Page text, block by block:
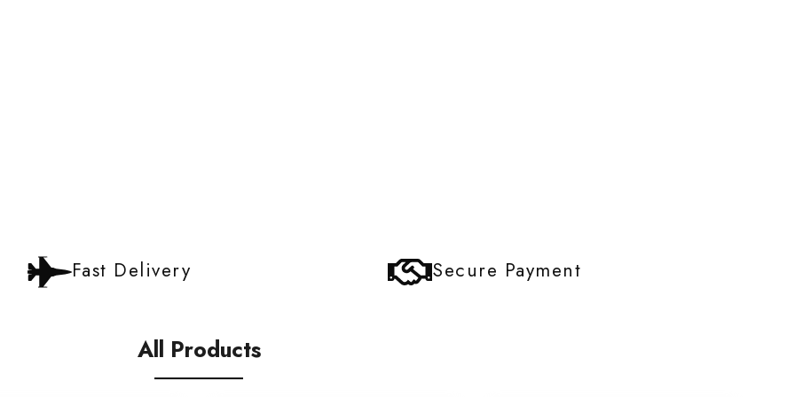
Fast Delivery Secure Payment
All Products